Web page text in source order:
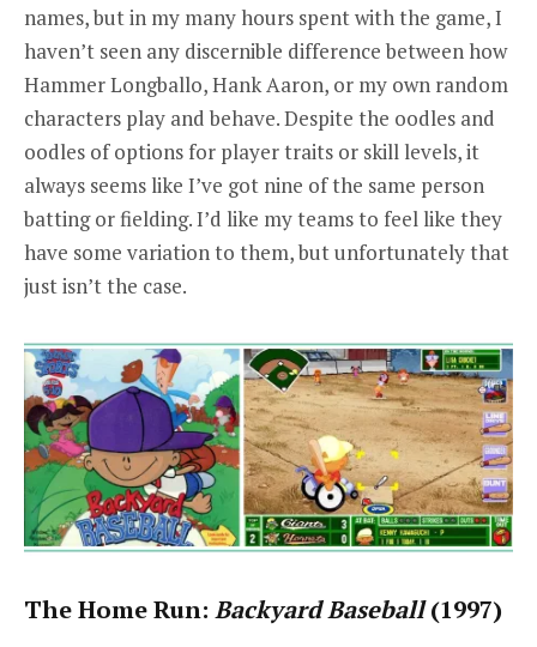
names, but in my many hours spent with the game, I
haven’t seen any discernible difference between how
Hammer Longballo, Hank Aaron, or my own random
characters play and behave. Despite the oodles and
oodles of options for player traits or skill levels, it
always seems like I’ve got nine of the same person
batting or fielding. I’d like my teams to feel like they
have some variation to them, but unfortunately that
just isn’t the case.
The Home Run: Backyard Baseball(1997)